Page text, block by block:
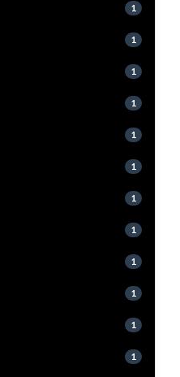
1
1
1
1
1
1
1
1
1
1
1
1